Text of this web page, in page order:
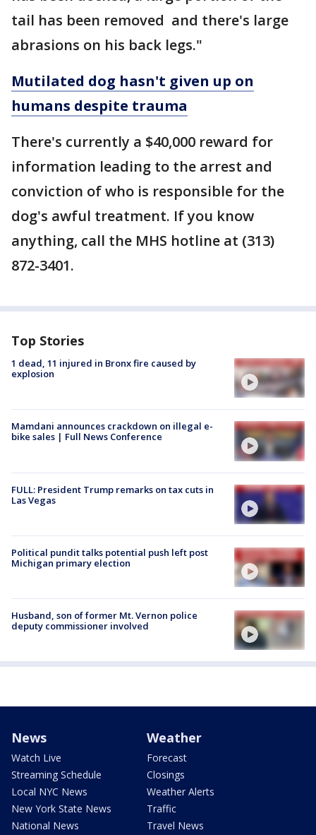
tail has been removed and there's large
abrasions on his back legs."
Mutilated dog hasn't given up on
humans despite trauma
There's currently a $40,000 reward for
information leading to the arrest and
conviction of who is responsible for the
dog's awful treatment. If you know
anything, call the MHS hotline at (313)
872-3401.
Top Stories
1 dead, 11 injured in Bronx fire caused by
explosion
Mamdani announces crackdown on illegal e-
bike sales | Full News Conference
FULL: President Trump remarks on tax cuts in
Las Vegas
Political pundit talks potential push left post
Michigan primary election
Husband, son of former Mt. Vernon police
deputy commissioner involved
News
Watch Live
Streaming Schedule
Local NYC News
New York State News
National News
Weather
Forecast
Closings
Weather Alerts
Traffic
Travel News